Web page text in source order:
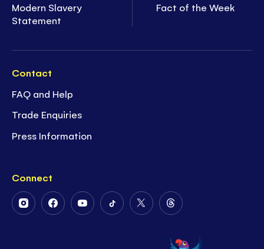
Modern Slavery
Statement
Fact of the Week
Contact
FAQ and Help
Trade Enquiries
Press Information
Connect
FollowFollowFollowFollowFollowFollow
on